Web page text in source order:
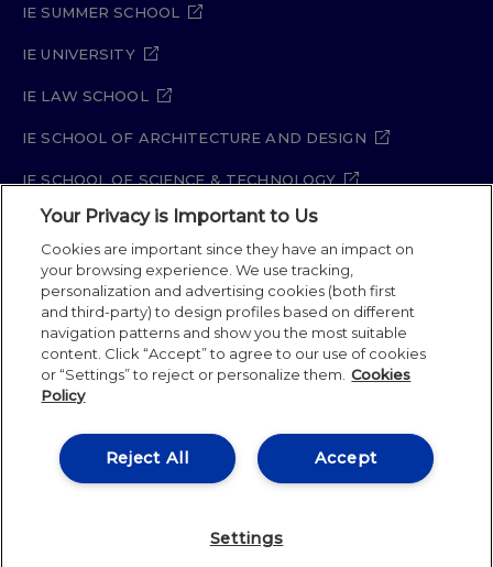
IE SUMMER SCHOOL
IE UNIVERSITY
IE LAW SCHOOL
IE SCHOOL OF ARCHITECTURE AND DESIGN
IE SCHOOL OF SCIENCE & TECHNOLOGY
IE SCHOOL OF ARTS & HUMANITIES
Legal Notice Privacy Policy
Cookie Policy
Security Policy
Student Academic Standards
Compliance Channel
Site Map
IE University 2026
Your Privacy is Important to Us
Cookies are important since they have an impact on
your browsing experience. We use tracking,
personalization and advertising cookies (both first
and third-party) to design profiles based on different
navigation patterns and show you the most suitable
content. Click “Accept” to agree to our use of cookies
or “Settings” to reject or personalize them. Cookies
Policy
Accept
Reject All
Settings